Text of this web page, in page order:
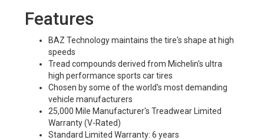
Features
BAZ Technology maintains the tire's shape at high
speeds
Tread compounds derived from Michelin's ultra
high performance sports car tires
Chosen by some of the world's most demanding
vehicle manufacturers
25,000 Mile Manufacturer's Treadwear Limited
Warranty (V-Rated)
Standard Limited Warranty: 6 years